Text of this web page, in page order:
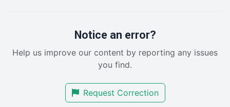
RemoteWorkingTrends
SalesEnablementTrends
SmallBusinessNews
SmallBusinessUpdate
Notice an error?
Help us improve our content by reporting any issues
you find.
Request Correction